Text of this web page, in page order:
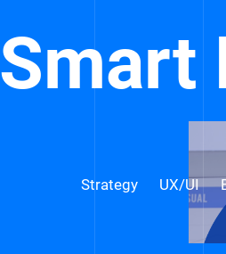
Smart
Strategy UX/UI